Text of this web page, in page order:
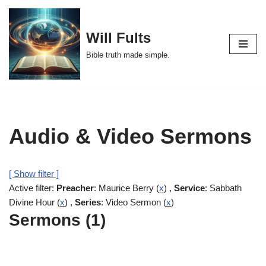
Skip
to
content
Will Fults
Bible truth made simple.
Audio & Video Sermons
[ Show filter ]
Active filter: Preacher: Maurice Berry (x) , Service: Sabbath
Divine Hour (x) , Series: Video Sermon (x)
Sermons (1)